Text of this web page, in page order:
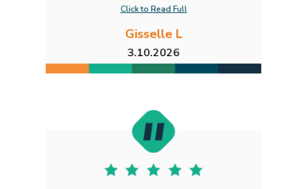
Click to Read Full
Gisselle L
3.10.2026